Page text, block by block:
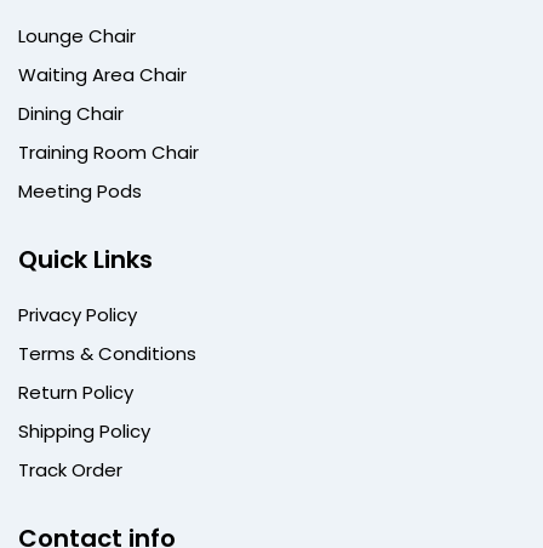
Lounge Chair
Waiting Area Chair
Dining Chair
Training Room Chair
Meeting Pods
Quick Links
Privacy Policy
Terms & Conditions
Return Policy
Shipping Policy
Track Order
Contact info